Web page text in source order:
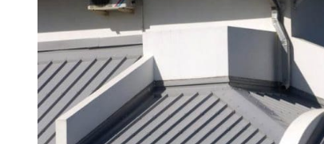
Contaminated Soil Removal